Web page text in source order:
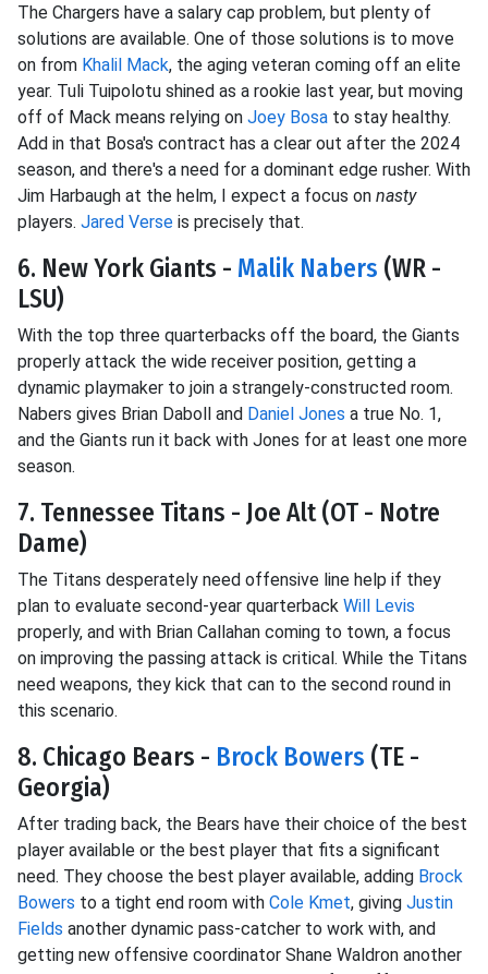
The Chargers have a salary cap problem, but plenty of
solutions are available. One of those solutions is to move
on from Khalil Mack, the aging veteran coming off an elite
year. Tuli Tuipolotu shined as a rookie last year, but moving
off of Mack means relying on Joey Bosa to stay healthy.
Add in that Bosa's contract has a clear out after the 2024
season, and there's a need for a dominant edge rusher. With
Jim Harbaugh at the helm, I expect a focus on nasty
players. Jared Verse is precisely that.
6. New York Giants - Malik Nabers (WR -
LSU)
With the top three quarterbacks off the board, the Giants
properly attack the wide receiver position, getting a
dynamic playmaker to join a strangely-constructed room.
Nabers gives Brian Daboll and Daniel Jones a true No. 1,
and the Giants run it back with Jones for at least one more
season.
7. Tennessee Titans - Joe Alt (OT - Notre
Dame)
The Titans desperately need offensive line help if they
plan to evaluate second-year quarterback Will Levis
properly, and with Brian Callahan coming to town, a focus
on improving the passing attack is critical. While the Titans
need weapons, they kick that can to the second round in
this scenario.
8. Chicago Bears - Brock Bowers (TE -
Georgia)
After trading back, the Bears have their choice of the best
player available or the best player that fits a significant
need. They choose the best player available, adding Brock
Bowers to a tight end room with Cole Kmet, giving Justin
Fields another dynamic pass-catcher to work with, and
getting new offensive coordinator Shane Waldron another